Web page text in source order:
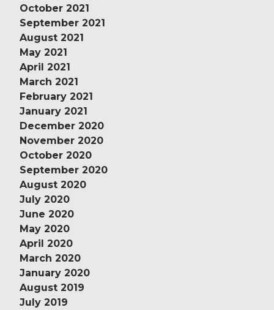
October 2021
September 2021
August 2021
May 2021
April 2021
March 2021
February 2021
January 2021
December 2020
November 2020
October 2020
September 2020
August 2020
July 2020
June 2020
May 2020
April 2020
March 2020
January 2020
August 2019
July 2019